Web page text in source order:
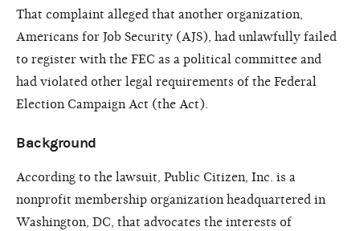
That complaint alleged that another organization,
Americans for Job Security (AJS), had unlawfully failed
to register with the FEC as a political committee and
had violated other legal requirements of the Federal
Election Campaign Act (the Act).
Background
According to the lawsuit, Public Citizen, Inc. is a
nonprofit membership organization headquartered in
Washington, DC, that advocates the interests of